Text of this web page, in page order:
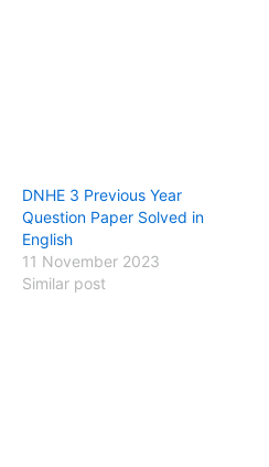
DNHE 3 Previous Year
Question Paper Solved in
English
11 November 2023
Similar post